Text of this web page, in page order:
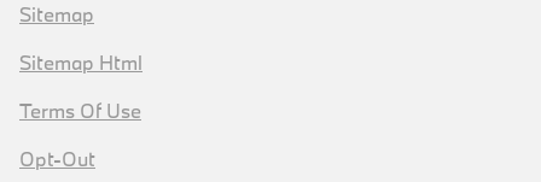
Sitemap
Sitemap Html
Terms Of Use
Opt-Out